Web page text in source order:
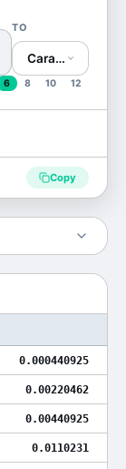
TO
Carat (ct)
6 8 10 12
Copy
0.000440925
0.00220462
0.00440925
0.0110231